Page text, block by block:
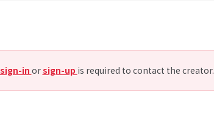
sign-in orsign-up is required to contact the creator.